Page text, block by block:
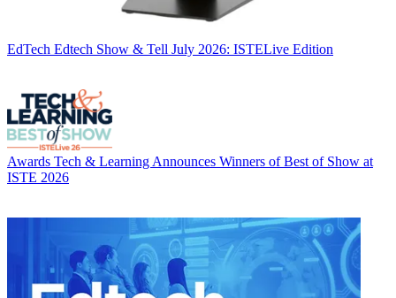
EdTech Edtech Show & Tell July 2026: ISTELive Edition
Awards Tech & Learning Announces Winners of Best of Show at
ISTE 2026